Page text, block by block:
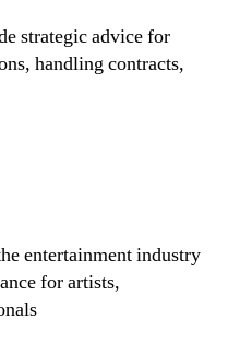
strategic advice for
handling contracts,
entertainment industry
for artists,